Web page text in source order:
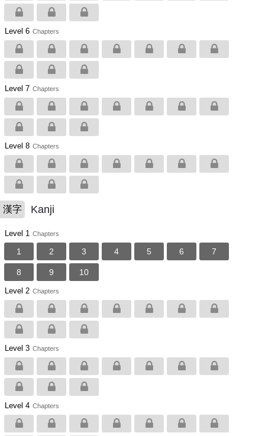
Level 6 Chapters
Level 7 Chapters
Level 8 Chapters
漢字 Kanji
Level 1 Chapters
1 2 3 4 5 6 7
8 9 10
Level 2 Chapters
Level 3 Chapters
Level 4 Chapters